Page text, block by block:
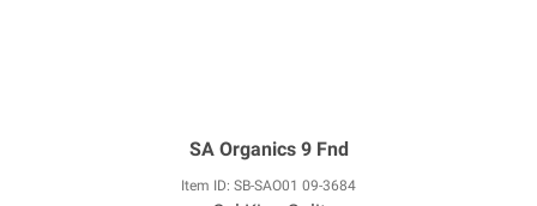
SA Organics 9 Fnd
Item ID: SB-SAO01 09-3684